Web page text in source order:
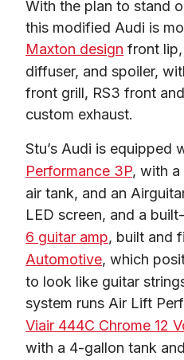
With the plan to stand
Maxton design front
diffuser, and spoiler,
front grill, RS3 front
custom exhaust.
Stu’s Audi is equipped
Performance 3P, with
air tank, and an
LED screen, and a
6 guitar amp, built and
Automotive, which
to look like guitar
system runs Air Lift
Viair 444C Chrome 12
with a 4-gallon tank